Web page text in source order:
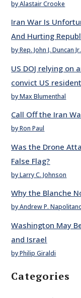
by Alastair Crooke
Iran War Is
And Hurting
by Rep. John J. Duncan Jr.
US DOJ relying
convict US
by Max Blumenthal
Call Off the Iran
by Ron Paul
Was the Drone
False Flag?
by Larry C. Johnson
Why the Blanche
by Andrew P.
Washington May
and Israel
by Philip Giraldi
Categories